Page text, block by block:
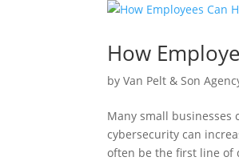
How
byVan Pelt & Son
Many small
cybersecurity can
often be the first line of